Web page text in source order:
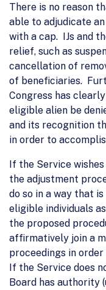
There is no reason
able to adjudicate
with a cap. IJs and
relief, such as
cancellation of
of beneficiaries.
Congress has
eligible alien be
and its recognition
in order to
If the Service
the adjustment
do so in a way that
eligible individuals
the proposed
affirmatively join a
proceedings in
If the Service does
Board has authority